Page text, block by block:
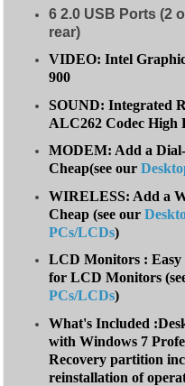
6 2.0 USB Ports (2
rear)
VIDEO: Intel
900
SOUND: Integrated
ALC262 Codec High
MODEM: Add a
Cheap(see our
WIRELESS: Add a
Cheap (see our
PCs/LCDs)
LCD Monitors : Easy
for LCD Monitors
PCs/LCDs)
What's Included
with Windows 7
Recovery partition
reinstallation of